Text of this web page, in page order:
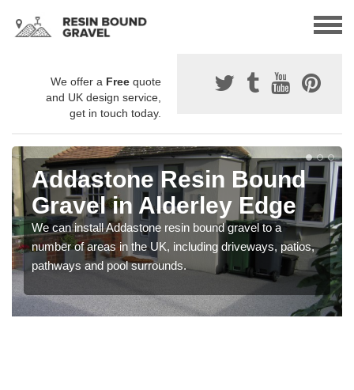
We offer a Free quote
and UK design service,
get in touch today.
Addastone Resin Bound
Gravel in Alderley Edge
We can install Addastone resin bound gravel to a
number of areas in the UK, including driveways, patios,
pathways and pool surrounds.